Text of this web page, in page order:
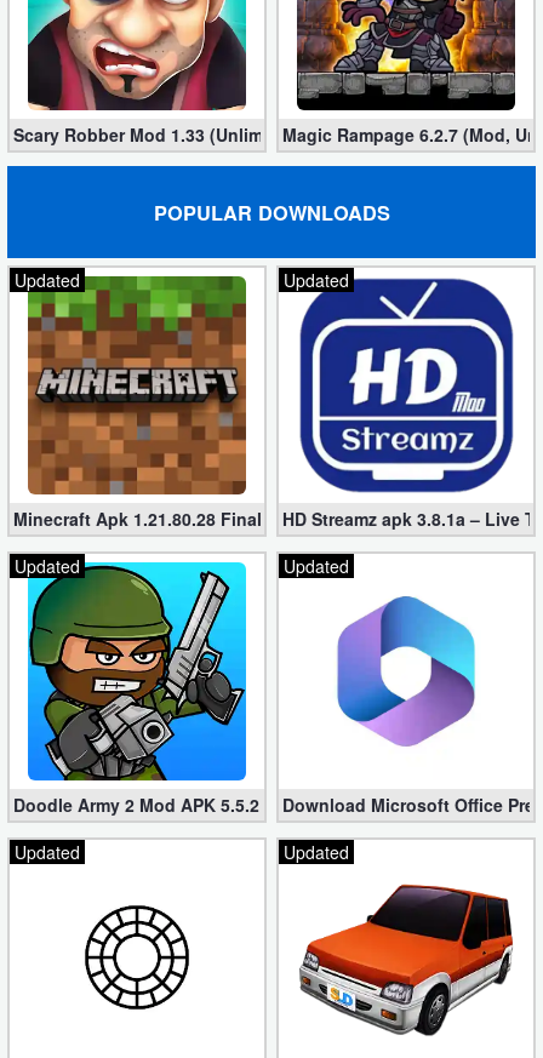
Scary Robber Mod 1.33 (Unlimited Gold, Diamonds)
Magic Rampage 6.2.7 (Mod,
POPULAR DOWNLOADS
Updated
Minecraft Apk 1.21.80.28 Final Mod [Hacked Unlimited Coins]
Updated
HD Streamz apk 3.8.1a – Live
Updated
Doodle Army 2 Mod APK 5.5.2 Mini Militia Hacked (Unlimited All)
Updated
Download Microsoft Office
Updated
Updated